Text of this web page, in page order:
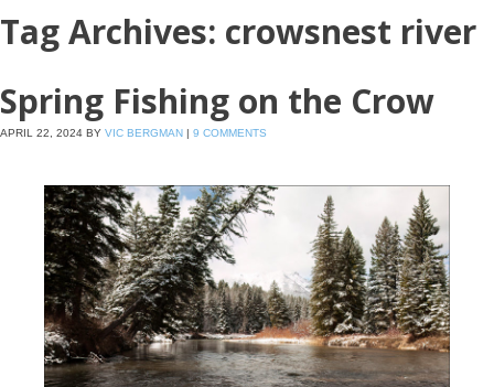
Tag Archives: crowsnest river
Spring Fishing on the Crow
APRIL 22, 2024 BY VIC BERGMAN | 9 COMMENTS